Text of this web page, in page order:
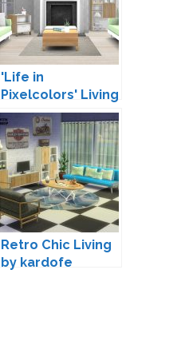
'Life in
Pixelcolors' Living
by The Plumbob
Architect
Retro Chic Living
by kardofe